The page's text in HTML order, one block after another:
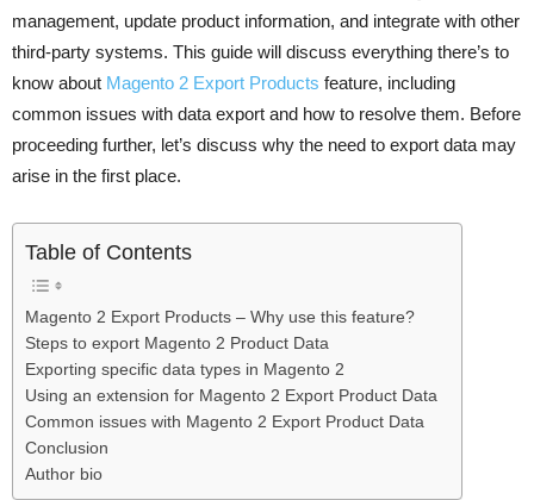
management, update product information, and integrate with other
third-party systems. This guide will discuss everything there’s to
know about Magento 2 Export Products feature, including
common issues with data export and how to resolve them. Before
proceeding further, let’s discuss why the need to export data may
arise in the first place.
Table of Contents
Magento 2 Export Products – Why use this feature?
Steps to export Magento 2 Product Data
Exporting specific data types in Magento 2
Using an extension for Magento 2 Export Product Data
Common issues with Magento 2 Export Product Data
Conclusion
Author bio